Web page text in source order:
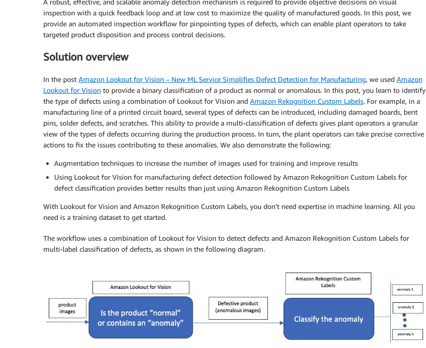
A robust, effective, and scalable anomaly detection mechanism is required to provide objective decisions on visual
inspection with a quick feedback loop and at low cost to maximize the quality of manufactured goods. In this post, we
provide an automated inspection workflow for pinpointing types of defects, which can enable plant operators to take
targeted product disposition and process control decisions.
Solution overview
In the post Amazon Lookout for Vision – New ML Service Simplifies Defect Detection for Manufacturing, we used Amazon
Lookout for Vision to provide a binary classification of a product as normal or anomalous. In this post, you learn to identify
the type of defects using a combination of Lookout for Vision and Amazon Rekognition Custom Labels. For example, in a
manufacturing line of a printed circuit board, several types of defects can be introduced, including damaged boards, bent
pins, solder defects, and scratches. This ability to provide a multi-classification of defects gives plant operators a granular
view of the types of defects occurring during the production process. In turn, the plant operators can take precise corrective
actions to fix the issues contributing to these anomalies. We also demonstrate the following:
Augmentation techniques to increase the number of images used for training and improve results
Using Lookout for Vision for manufacturing defect detection followed by Amazon Rekognition Custom Labels for
defect classification provides better results than just using Amazon Rekognition Custom Labels
With Lookout for Vision and Amazon Rekognition Custom Labels, you don’t need expertise in machine learning. All you
need is a training dataset to get started.
The workflow uses a combination of Lookout for Vision to detect defects and Amazon Rekognition Custom Labels for
multi-label classification of defects, as shown in the following diagram.